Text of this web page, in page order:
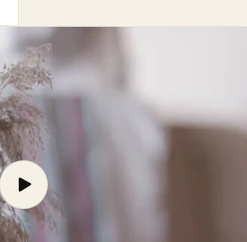
Play
video